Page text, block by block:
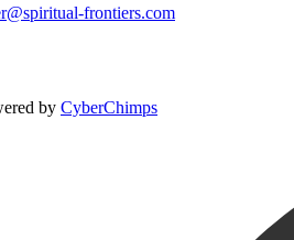
frontiers.com
by CyberChimps